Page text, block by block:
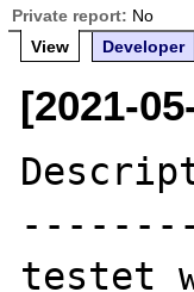
Private report: No
View
Developer
[2021-
testet